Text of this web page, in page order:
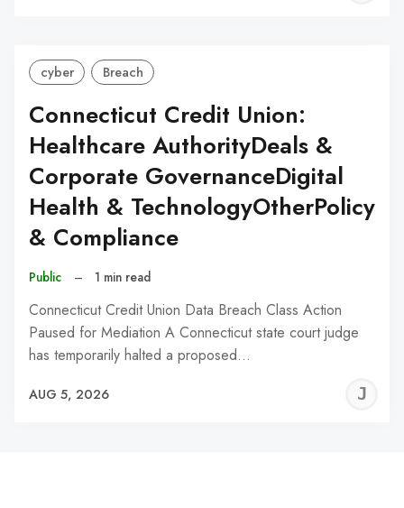
cyber Breach
Connecticut Credit Union:
Healthcare AuthorityDeals &
Corporate GovernanceDigital
Health & TechnologyOtherPolicy
& Compliance
Public – 1 min read
Connecticut Credit Union Data Breach Class Action
Paused for Mediation A Connecticut state court judge
has temporarily halted a proposed…
AUG 5, 2026